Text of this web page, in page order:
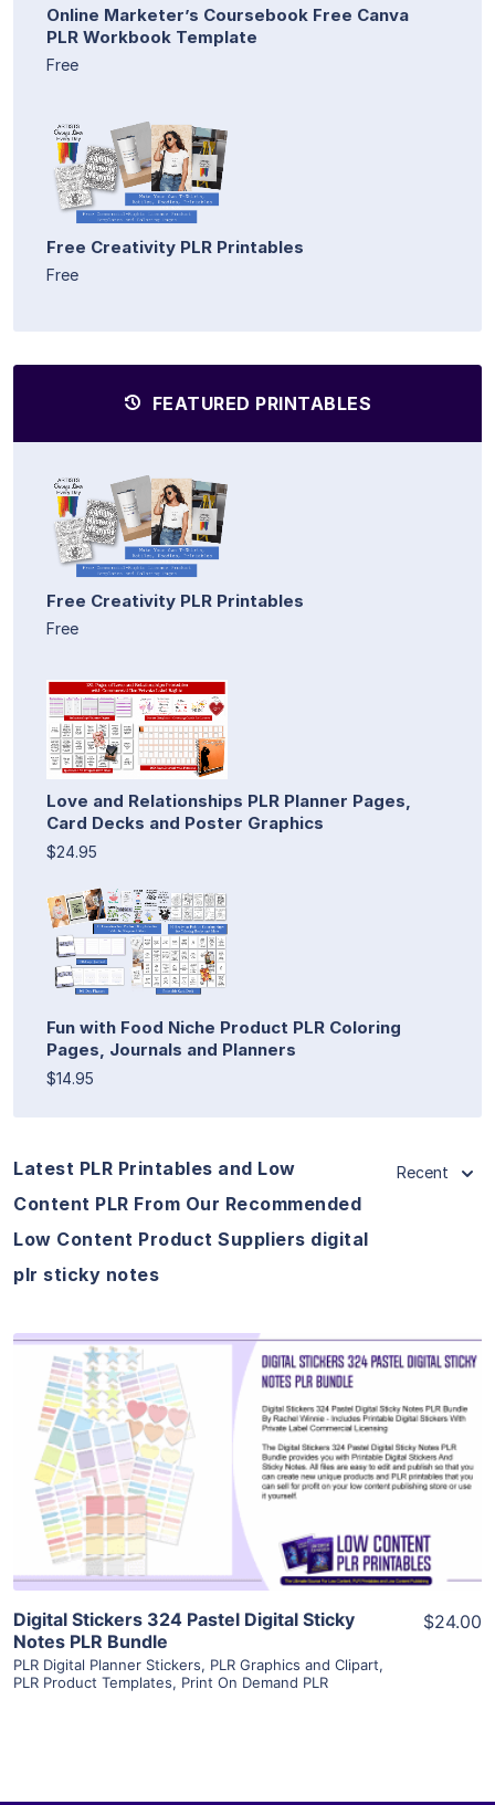
Online Marketer’s Coursebook Free Canva
PLR Workbook Template
Free
Free Creativity PLR Printables
Free
FEATURED PRINTABLES
Free Creativity PLR Printables
Free
Love and Relationships PLR Planner Pages,
Card Decks and Poster Graphics
$24.95
Fun with Food Niche Product PLR Coloring
Pages, Journals and Planners
$14.95
Latest PLR Printables and Low
Content PLR From Our Recommended
Low Content Product Suppliers digital
plr sticky notes
Recent
View Details
Visit Supplier
Digital Stickers 324 Pastel Digital Sticky
Notes PLR Bundle
PLR Digital Planner Stickers, PLR Graphics and Clipart,
PLR Product Templates, Print On Demand PLR
$24.00